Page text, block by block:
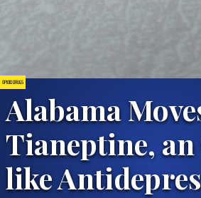
OPIOID DRUGS
Alabama
Tianeptine,
like